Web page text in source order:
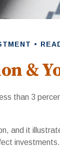
&
than 3
and it
investments.